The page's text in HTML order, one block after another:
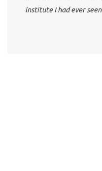
institute I had ever seen